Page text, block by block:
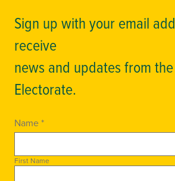
Sign up with your email
receive
news and updates from
Electorate.
Name *
First Name